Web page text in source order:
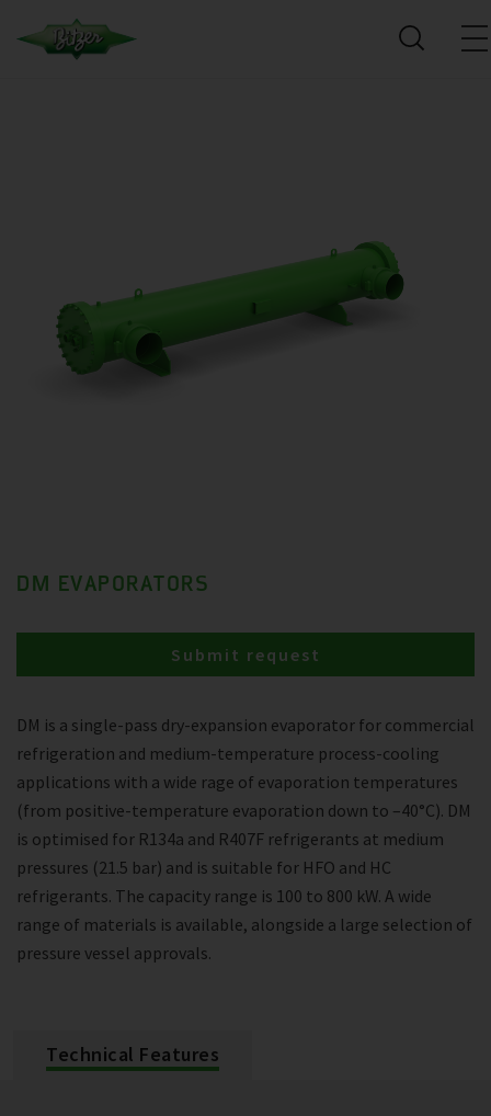
DM EVAPORATORS
DM is a single-pass dry-expansion evaporator for commercial
refrigeration and medium-temperature process-cooling
applications with a wide rage of evaporation temperatures
(from positive-temperature evaporation down to –40°C). DM
is optimised for R134a and R407F refrigerants at medium
pressures (21.5 bar) and is suitable for HFO and HC
refrigerants. The capacity range is 100 to 800 kW. A wide
range of materials is available, alongside a large selection of
pressure vessel approvals.
Submit request
Technical Features